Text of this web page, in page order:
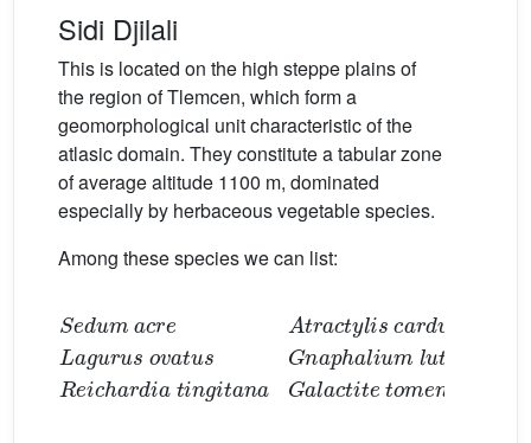
Sidi Djilali
This is located on the high steppe plains of
the region of Tlemcen, which form a
geomorphological unit characteristic of the
atlasic domain. They constitute a tabular zone
of average altitude 1100 m, dominated
especially by herbaceous vegetable species.
Among these species we can list:
Sedum acre Atractylis carduus
Lagurus ovatusGnaphalium luteo-album
Reichardia tingitana Galactite tomentosa